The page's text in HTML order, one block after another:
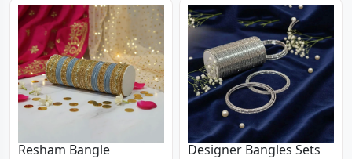
Resham Bangle Designer Bangles Sets